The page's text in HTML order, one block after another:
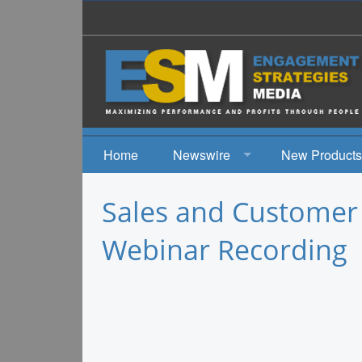
Home
Newswire
Events
New Products
Sales and
Webinar Recording